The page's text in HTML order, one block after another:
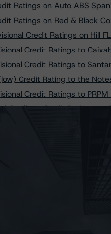
Ratings on Auto ABS
Ratings on Red & Black
Credit Ratings on Hill
Credit Ratings to
Credit Ratings to
Credit Rating to the
Credit Ratings to
Confirms Credit Ratings on
Credit Ratings to Asimi
Ratings on Boursorama
Credit Ratings on
Credit Ratings to
Credit Ratings to
Rating on Clara Sec. S.r.l.
Credit Ratings on
Credit Ratings to